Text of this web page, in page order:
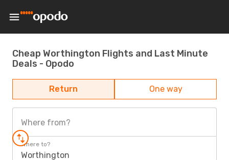
Cheap Worthington Flights and Last Minute
Deals - Opodo
Return One way
Where from?
Where to?
Worthington